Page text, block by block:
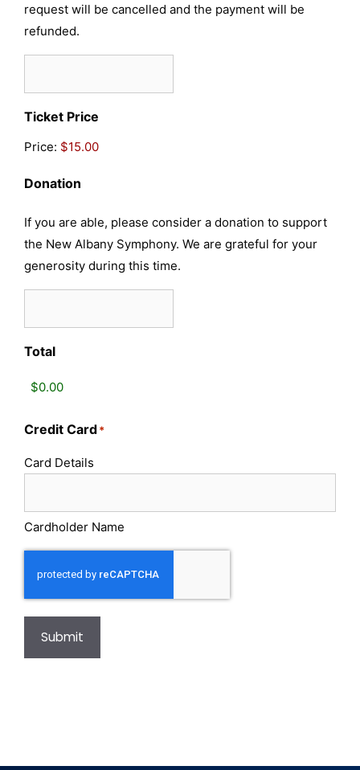
request will be cancelled and the payment will be
refunded.
Ticket Price
Price:
Donation
If you are able, please consider a donation to support
the New Albany Symphony. We are grateful for your
generosity during this time.
Total
Credit Card*
Card Details
Cardholder Name
Submit